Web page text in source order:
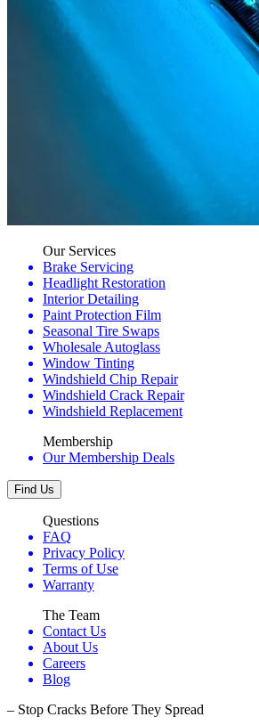
Our Services
Brake Servicing
Headlight Restoration
Interior Detailing
Paint Protection Film
Seasonal Tire Swaps
Wholesale Autoglass
Window Tinting
Windshield Chip Repair
Windshield Crack Repair
Windshield Replacement
Membership
Our Membership Deals
Find Us
Questions
FAQ
Privacy Policy
Terms of Use
Warranty
The Team
Contact Us
About Us
Careers
Blog
– Stop Cracks Before They Spread